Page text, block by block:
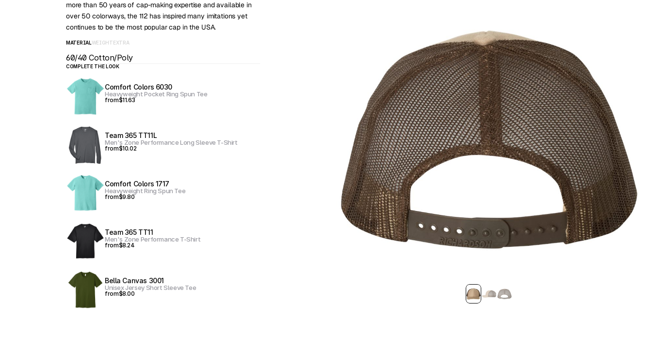
more than 50 years of cap-making expertise and available in
over 50 colorways, the 112 has inspired many imitations yet
continues to be the most popular cap in the USA.
MATERIALWEIGHTEXTRA
60/40 Cotton/Poly
COMPLETE THE LOOK
Comfort Colors 6030
Heavyweight Pocket Ring Spun Tee
from$11.63
Team 365 TT11L
Men's Zone Performance Long Sleeve T-Shirt
from$10.02
Comfort Colors 1717
Heavyweight Ring Spun Tee
from$9.80
Team 365 TT11
Men's Zone Performance T-Shirt
from$8.24
Bella Canvas 3001
Unisex Jersey Short Sleeve Tee
from$8.00